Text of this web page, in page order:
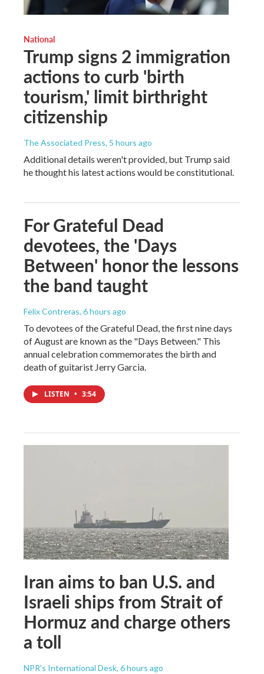
National
Trump signs 2 immigration
actions to curb 'birth
tourism,' limit birthright
citizenship
The Associated Press, 5 hours ago
Additional details weren't provided, but Trump said
he thought his latest actions would be constitutional.
For Grateful Dead
devotees, the 'Days
Between' honor the lessons
the band taught
Felix Contreras, 6 hours ago
To devotees of the Grateful Dead, the first nine days
of August are known as the "Days Between." This
annual celebration commemorates the birth and
death of guitarist Jerry Garcia.
LISTEN • 3:54
Iran aims to ban U.S. and
Israeli ships from Strait of
Hormuz and charge others
a toll
NPR's International Desk, 6 hours ago